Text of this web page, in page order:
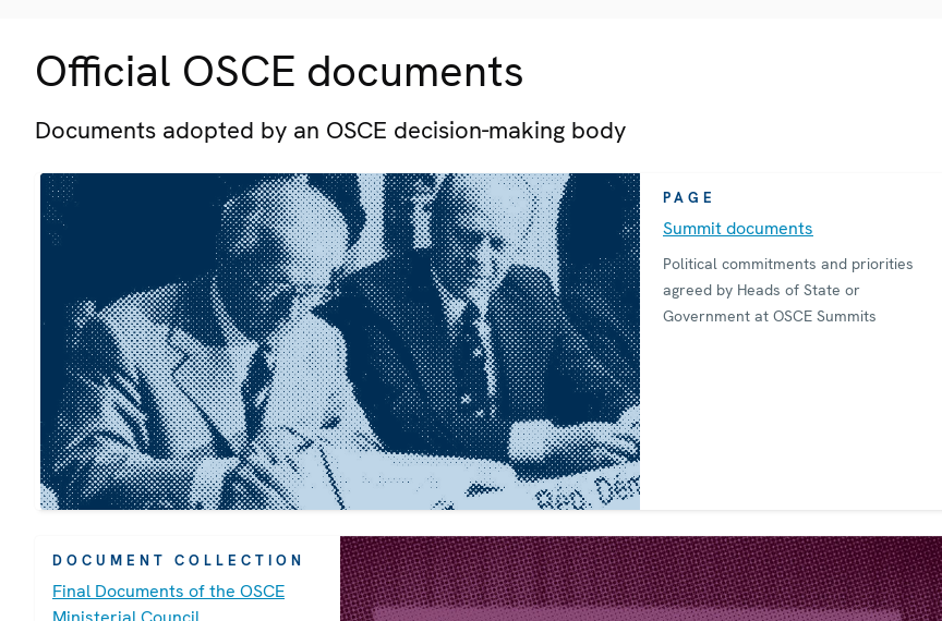
Official OSCE documents
Documents adopted by an OSCE decision-making body
PAGE
Summit documents
Political commitments and priorities
agreed by Heads of State or
Government at OSCE Summits
DOCUMENT COLLECTION
Final Documents of the OSCE